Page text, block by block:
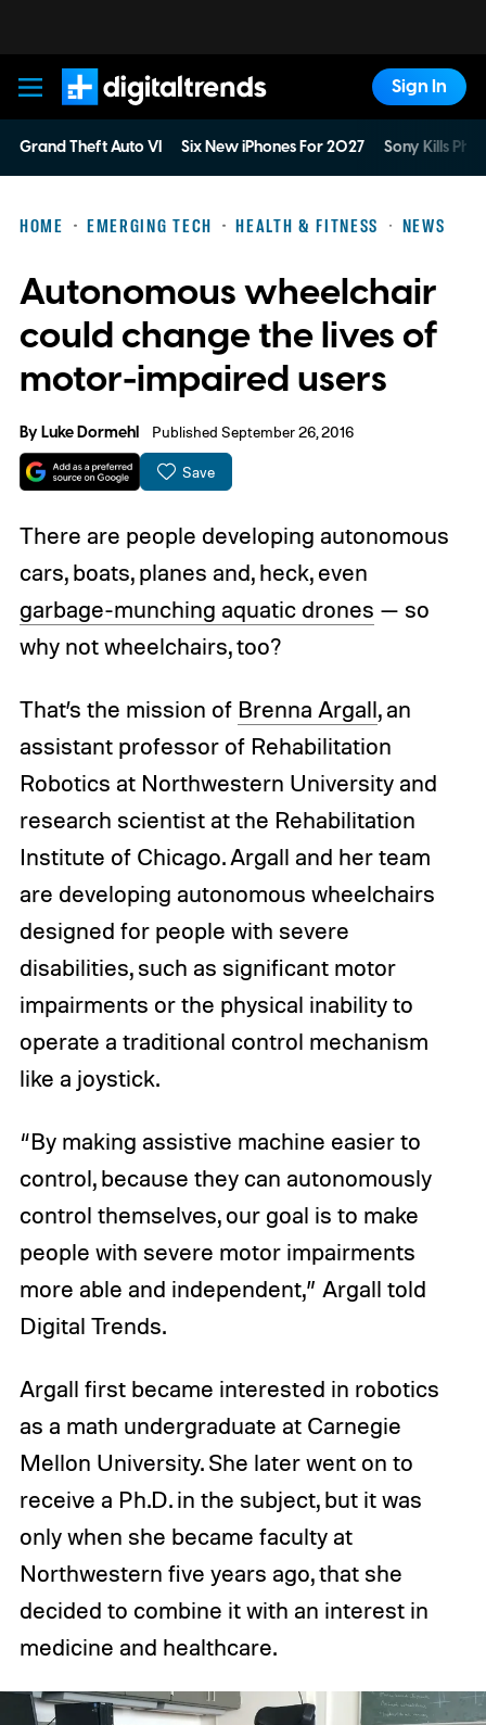
Digital Trends
Sign In
Grand Theft Auto VI Six New iPhones For 2027 Sony Kills
HOME EMERGING TECH HEALTH & FITNESS NEWS
Autonomous wheelchair
could change the lives of
motor-impaired users
ByLuke Dormehl Published September 26, 2016
Save
There are people developing autonomous
cars, boats, planes and, heck, even
garbage-munching aquatic drones — so
why not wheelchairs, too?
That’s the mission of Brenna Argall, an
assistant professor of Rehabilitation
Robotics at Northwestern University and
research scientist at the Rehabilitation
Institute of Chicago. Argall and her team
are developing autonomous wheelchairs
designed for people with severe
disabilities, such as significant motor
impairments or the physical inability to
operate a traditional control mechanism
like a joystick.
“By making assistive machine easier to
control, because they can autonomously
control themselves, our goal is to make
people with severe motor impairments
more able and independent,” Argall told
Digital Trends.
Argall first became interested in robotics
as a math undergraduate at Carnegie
Mellon University. She later went on to
receive a Ph.D. in the subject, but it was
only when she became faculty at
Northwestern five years ago, that she
decided to combine it with an interest in
medicine and healthcare.